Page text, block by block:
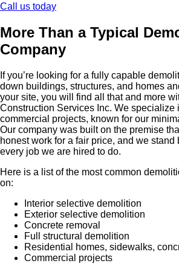
Call us today
More Than a Typical
Company
If you’re looking for a fully capable
down buildings, structures, and homes
your site, you will find all that and more
Construction Services Inc. We specialize
commercial projects, known for our
Our company was built on the premise
honest work for a fair price, and we stand
every job we are hired to do.
Here is a list of the most common
on:
Interior selective demolition
Exterior selective demolition
Concrete removal
Full structural demolition
Residential homes, sidewalks,
Commercial projects